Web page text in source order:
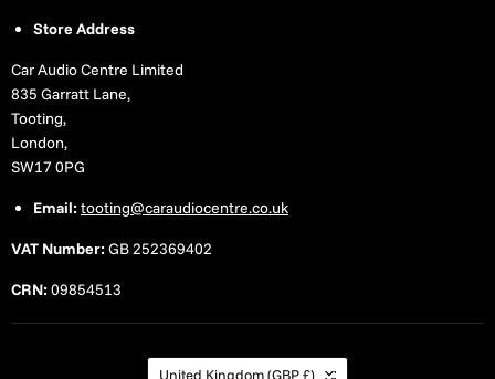
Store Address
Car Audio Centre Limited
835 Garratt Lane,
Tooting,
London,
SW17 0PG
Email:tooting@caraudiocentre.co.uk
VAT Number:GB 252369402
CRN:09854513
Country
United Kingdom (GBP £)